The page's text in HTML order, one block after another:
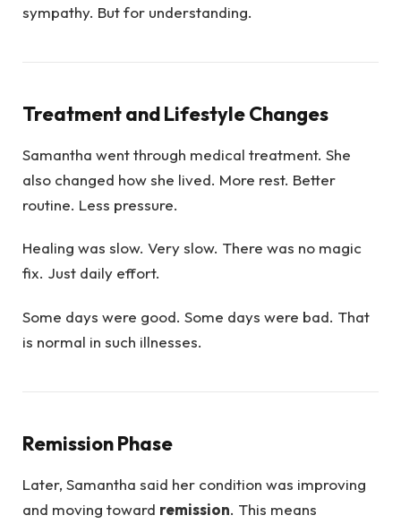
sympathy. But for understanding.
Treatment and Lifestyle Changes
Samantha went through medical treatment. She
also changed how she lived. More rest. Better
routine. Less pressure.
Healing was slow. Very slow. There was no magic
fix. Just daily effort.
Some days were good. Some days were bad. That
is normal in such illnesses.
Remission Phase
Later, Samantha said her condition was improving
and moving toward remission. This means